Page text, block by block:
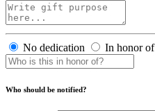
No dedication In honor of
Who should be notified?